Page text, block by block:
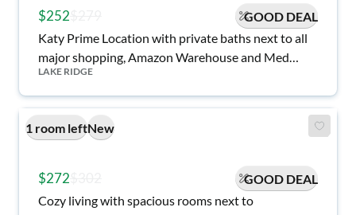
$252
GOOD DEAL
Katy Prime Location with private baths next to all
major shopping, Amazon Warehouse and Med
Center!
LAKE RIDGE
1 room leftNew
$272
GOOD DEAL
Cozy living with spacious rooms next to